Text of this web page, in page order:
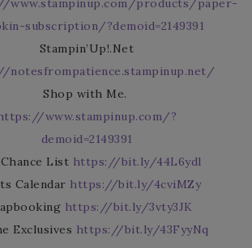
www.stampinup.com/products/paper-
subscription/?demoid=2149391
Stampin’Up!.Net
notesfrompatience.stampinup.net/
Shop with Me.
www.stampinup.com/?
demoid=2149391
List https://bit.ly/44L6ydl
Calendar https://bit.ly/4cviMZy
https://bit.ly/3vty3JK
Exclusives https://bit.ly/43FyyNq